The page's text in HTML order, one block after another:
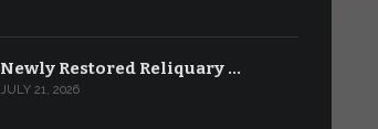
Newly Restored Reliquary …
JULY 21, 2026